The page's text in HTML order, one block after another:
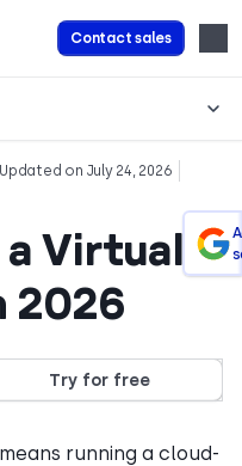
Contact sales
Updated on July 24, 2026
Virtual
2026
Try for free
means running a cloud-